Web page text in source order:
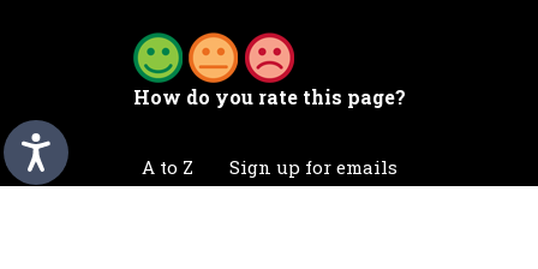
How do you rate this page?
A to Z Sign up for emails